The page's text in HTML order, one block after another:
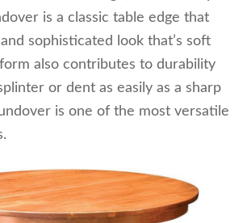
is a classic table edge that
sophisticated look that’s soft
also contributes to durability
or dent as easily as a sharp
is one of the most versatile